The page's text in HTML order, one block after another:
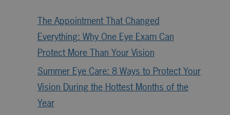
The Appointment That Changed
Everything: Why One Eye Exam Can
Protect More Than Your Vision
Summer Eye Care: 8 Ways to Protect Your
Vision During the Hottest Months of the
Year